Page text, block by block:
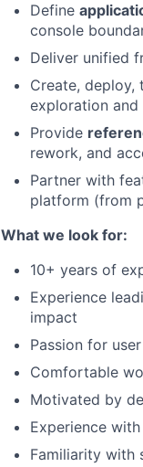
Define
console
Deliver unified
Create,
exploration and
Provide
rework, and
Partner with
platform (from
What we look for:
10+ years of
Experience
impact
Passion for
Comfortable
Motivated by
Experience
Familiarity with